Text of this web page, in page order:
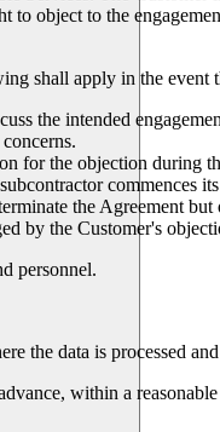
object to the
shall apply in the event
the intended
for the objection
the Agreement
by the Customer's
personnel.
the data is processed
within a